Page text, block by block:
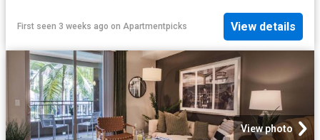
First seen 3 weeks ago on Apartmentpicks View details
View photo